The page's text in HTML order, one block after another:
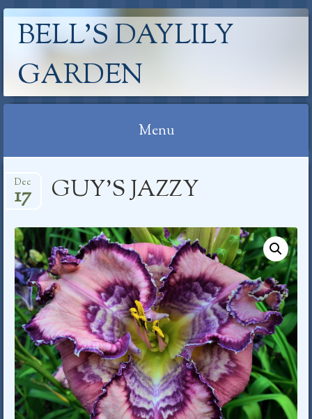
BELL'S DAYLILY
GARDEN
Menu
to
content
GUY’S JAZZY
Dec
17